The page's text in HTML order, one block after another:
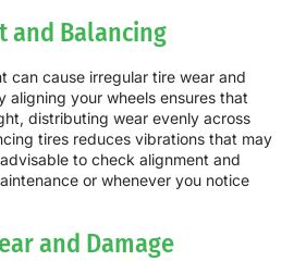
and Balancing
can cause irregular tire wear and
aligning your wheels ensures that
distributing wear evenly across
tires reduces vibrations that may
to check alignment and
or whenever you notice
and Damage